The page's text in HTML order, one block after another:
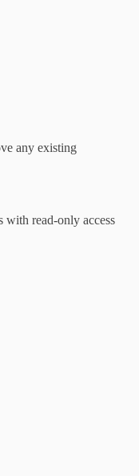
any existing
with read-only access